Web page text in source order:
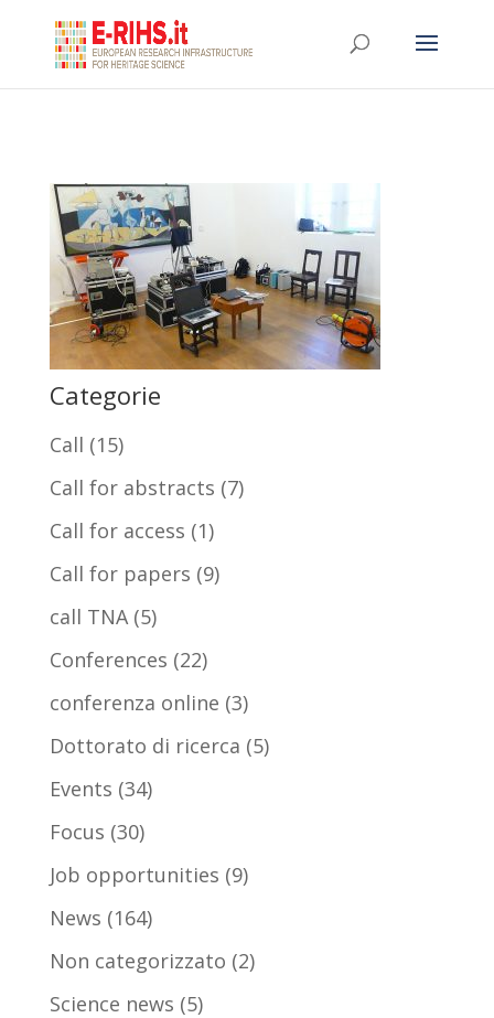
Categorie
Call (15)
Call for abstracts (7)
Call for access (1)
Call for papers (9)
call TNA(5)
Conferences (22)
conferenza online (3)
Dottorato di ricerca (5)
Events (34)
Focus (30)
Job opportunities (9)
News (164)
Non categorizzato (2)
Science news (5)